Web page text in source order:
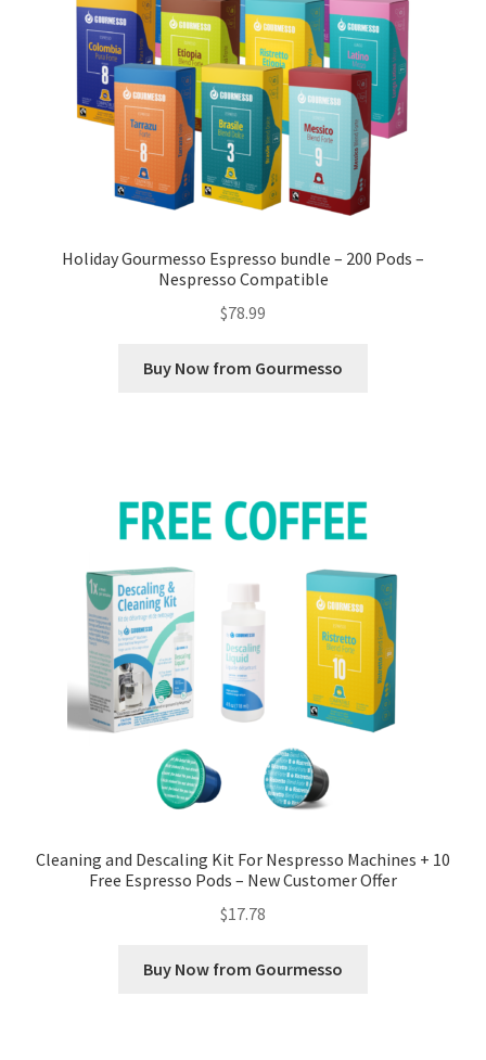
Holiday Gourmesso Espresso bundle – 200 Pods –
Nespresso Compatible
$78.99
Buy Now from Gourmesso
Cleaning and Descaling Kit For Nespresso Machines + 10
Free Espresso Pods – New Customer Offer
$17.78
Buy Now from Gourmesso